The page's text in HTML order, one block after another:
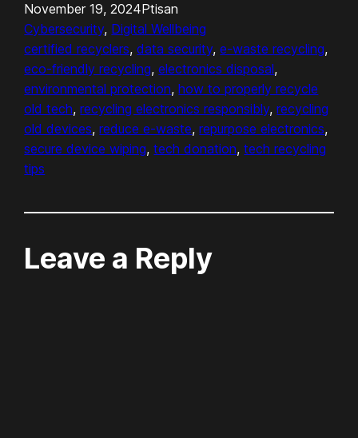
November 19, 2024Ptisan
Cybersecurity, Digital Wellbeing
certified recyclers, data security, e-waste recycling
eco-friendly recycling, electronics disposal
environmental protection, how to properly recycle
old tech, recycling electronics responsibly, recycling
old devices, reduce e-waste, repurpose electronics
secure device wiping, tech donation, tech recycling
tips
Leave a Reply